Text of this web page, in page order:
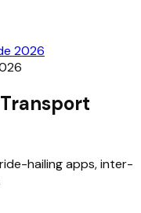
2026
hailing apps, inter-